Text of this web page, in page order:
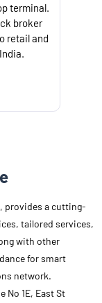
terminal.
broker
retail and
provides a cutting-
tailored services,
with other
for smart
network.
No 1E, East St